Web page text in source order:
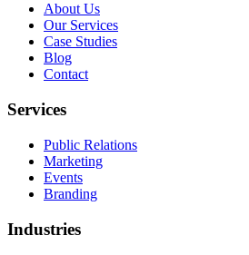
About Us
Our Services
Case Studies
Blog
Contact
Services
Public Relations
Marketing
Events
Branding
Industries